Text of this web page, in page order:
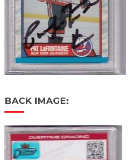
BACK IMAGE: